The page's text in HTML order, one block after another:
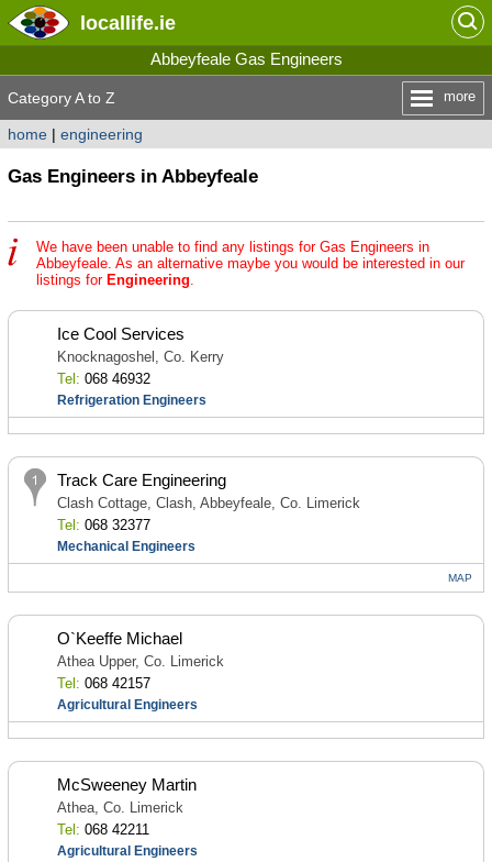
locallife.ie
Abbeyfeale Gas Engineers
Category A to Z more
home| engineering
Gas Engineers in Abbeyfeale
We have been unable to find any listings for Gas Engineers in
Abbeyfeale. As an alternative maybe you would be interested in our
listings for Engineering.
Ice Cool Services
Knocknagoshel, Co. Kerry
Tel: 068 46932
Refrigeration Engineers
Track Care Engineering
Clash Cottage, Clash, Abbeyfeale, Co. Limerick
Tel: 068 32377
Mechanical Engineers
MAP
O`Keeffe Michael
Athea Upper, Co. Limerick
Tel: 068 42157
Agricultural Engineers
McSweeney Martin
Athea, Co. Limerick
Tel: 068 42211
Agricultural Engineers